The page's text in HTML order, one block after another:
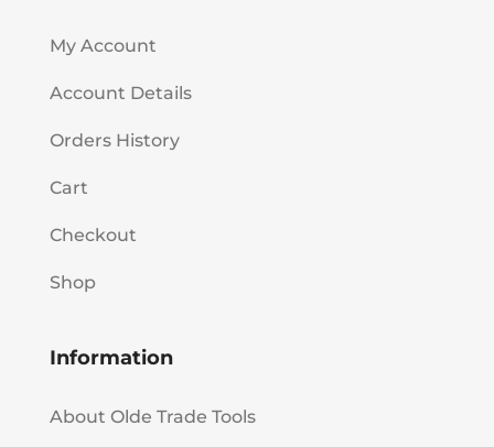
My Account
Account Details
Orders History
Cart
Checkout
Shop
Information
About Olde Trade Tools